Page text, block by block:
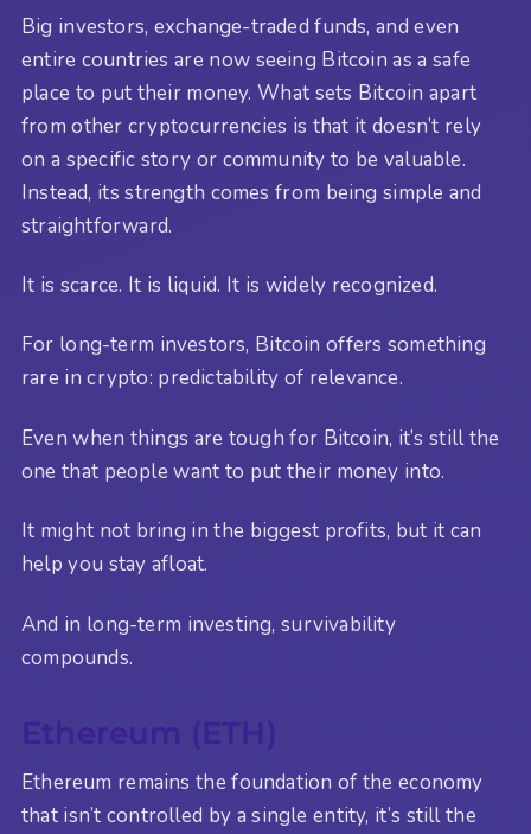
Big investors, exchange-traded funds, and even
entire countries are now seeing Bitcoin as a safe
place to put their money. What sets Bitcoin apart
from other cryptocurrencies is that it doesn’t rely
on a specific story or community to be valuable.
Instead, its strength comes from being simple and
straightforward.
It is scarce. It is liquid. It is widely recognized.
For long-term investors, Bitcoin offers something
rare in crypto: predictability of relevance.
Even when things are tough for Bitcoin, it’s still the
one that people want to put their money into.
It might not bring in the biggest profits, but it can
help you stay afloat.
And in long-term investing, survivability
compounds.
Ethereum (ETH)
Ethereum remains the foundation of the economy
that isn’t controlled by a single entity, it’s still the